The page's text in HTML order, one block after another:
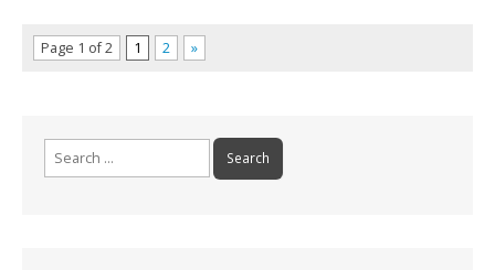
Page 1 of 2 1 2 »
Search
for: